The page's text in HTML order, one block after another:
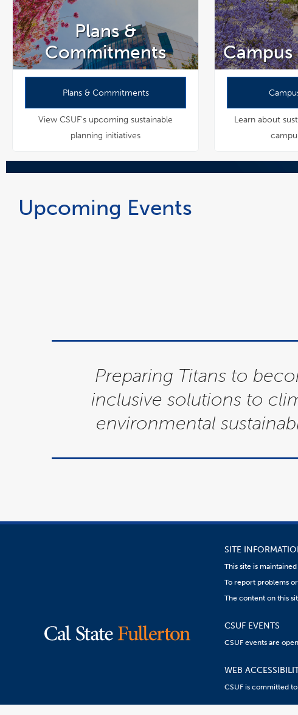
Plans &
Commitments
Plans & Commitments
View CSUF's upcoming sustainable
planning initiatives
Learn about
Upcoming Events
Preparing Titans to
inclusive solutions to
environmental
SITE
This site is
To report problems
The content on this
CSUF EVENTS
CSUF events are
WEB
CSUF is committed
Resources:Report